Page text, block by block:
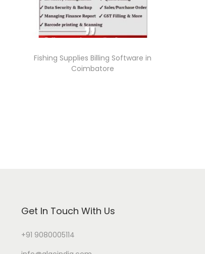
Fishing Supplies Billing Software in
Coimbatore
Get In Touch With Us
+91 9080005114